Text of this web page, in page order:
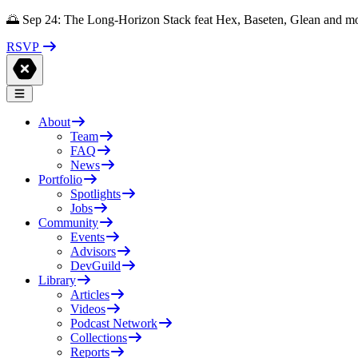
🌅 Sep 24: The Long-Horizon Stack feat Hex, Baseten, Glean and
RSVP
About
Team
FAQ
News
Portfolio
Spotlights
Jobs
Community
Events
Advisors
DevGuild
Library
Articles
Videos
Podcast Network
Collections
Reports